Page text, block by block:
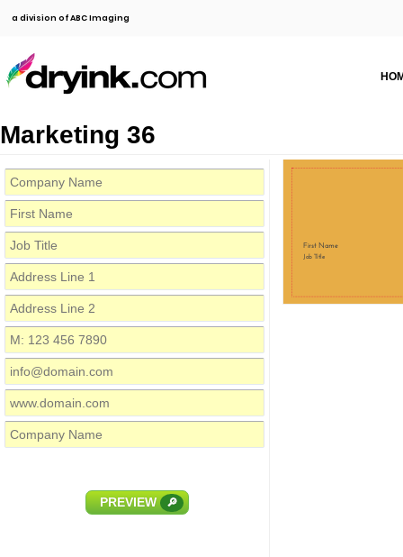
a division of ABC Imaging
Marketing 36
PREVIEW 🔎
First Name
Job Title